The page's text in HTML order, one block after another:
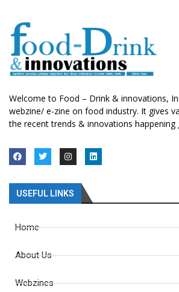
Welcome to Food – Drink & innovations,
webzine/ e-zine on food industry. It gives
the recent trends & innovations happening
USEFUL LINKS
Home
About Us
Webzines